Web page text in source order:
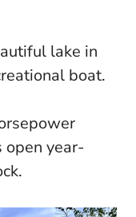
lake in
boat.
open year-